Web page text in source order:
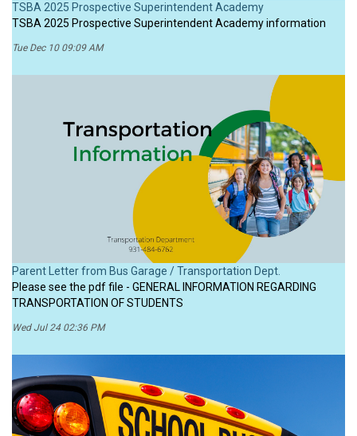
TSBA 2025 Prospective Superintendent Academy
TSBA 2025 Prospective Superintendent Academy information
Tue Dec 10 09:09 AM
Parent Letter from Bus Garage / Transportation Dept.
Please see the pdf file - GENERAL INFORMATION REGARDING
TRANSPORTATION OF STUDENTS
Wed Jul 24 02:36 PM